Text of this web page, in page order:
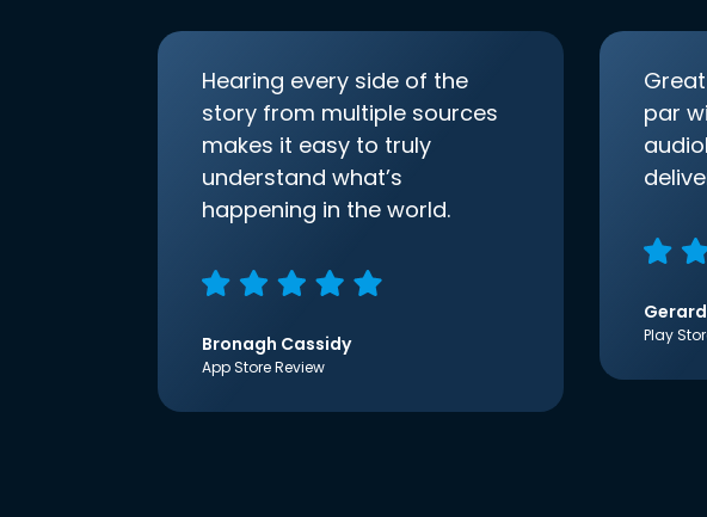
Hearing every side of the
story from multiple sources
makes it easy to truly
understand what’s
happening in the world.
Bronagh Cassidy
App Store Review
par
Play